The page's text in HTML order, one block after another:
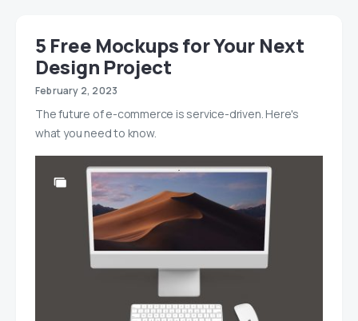
5 Free Mockups for Your Next
Design Project
February 2, 2023
The future of e-commerce is service-driven. Here's
what you need to know.